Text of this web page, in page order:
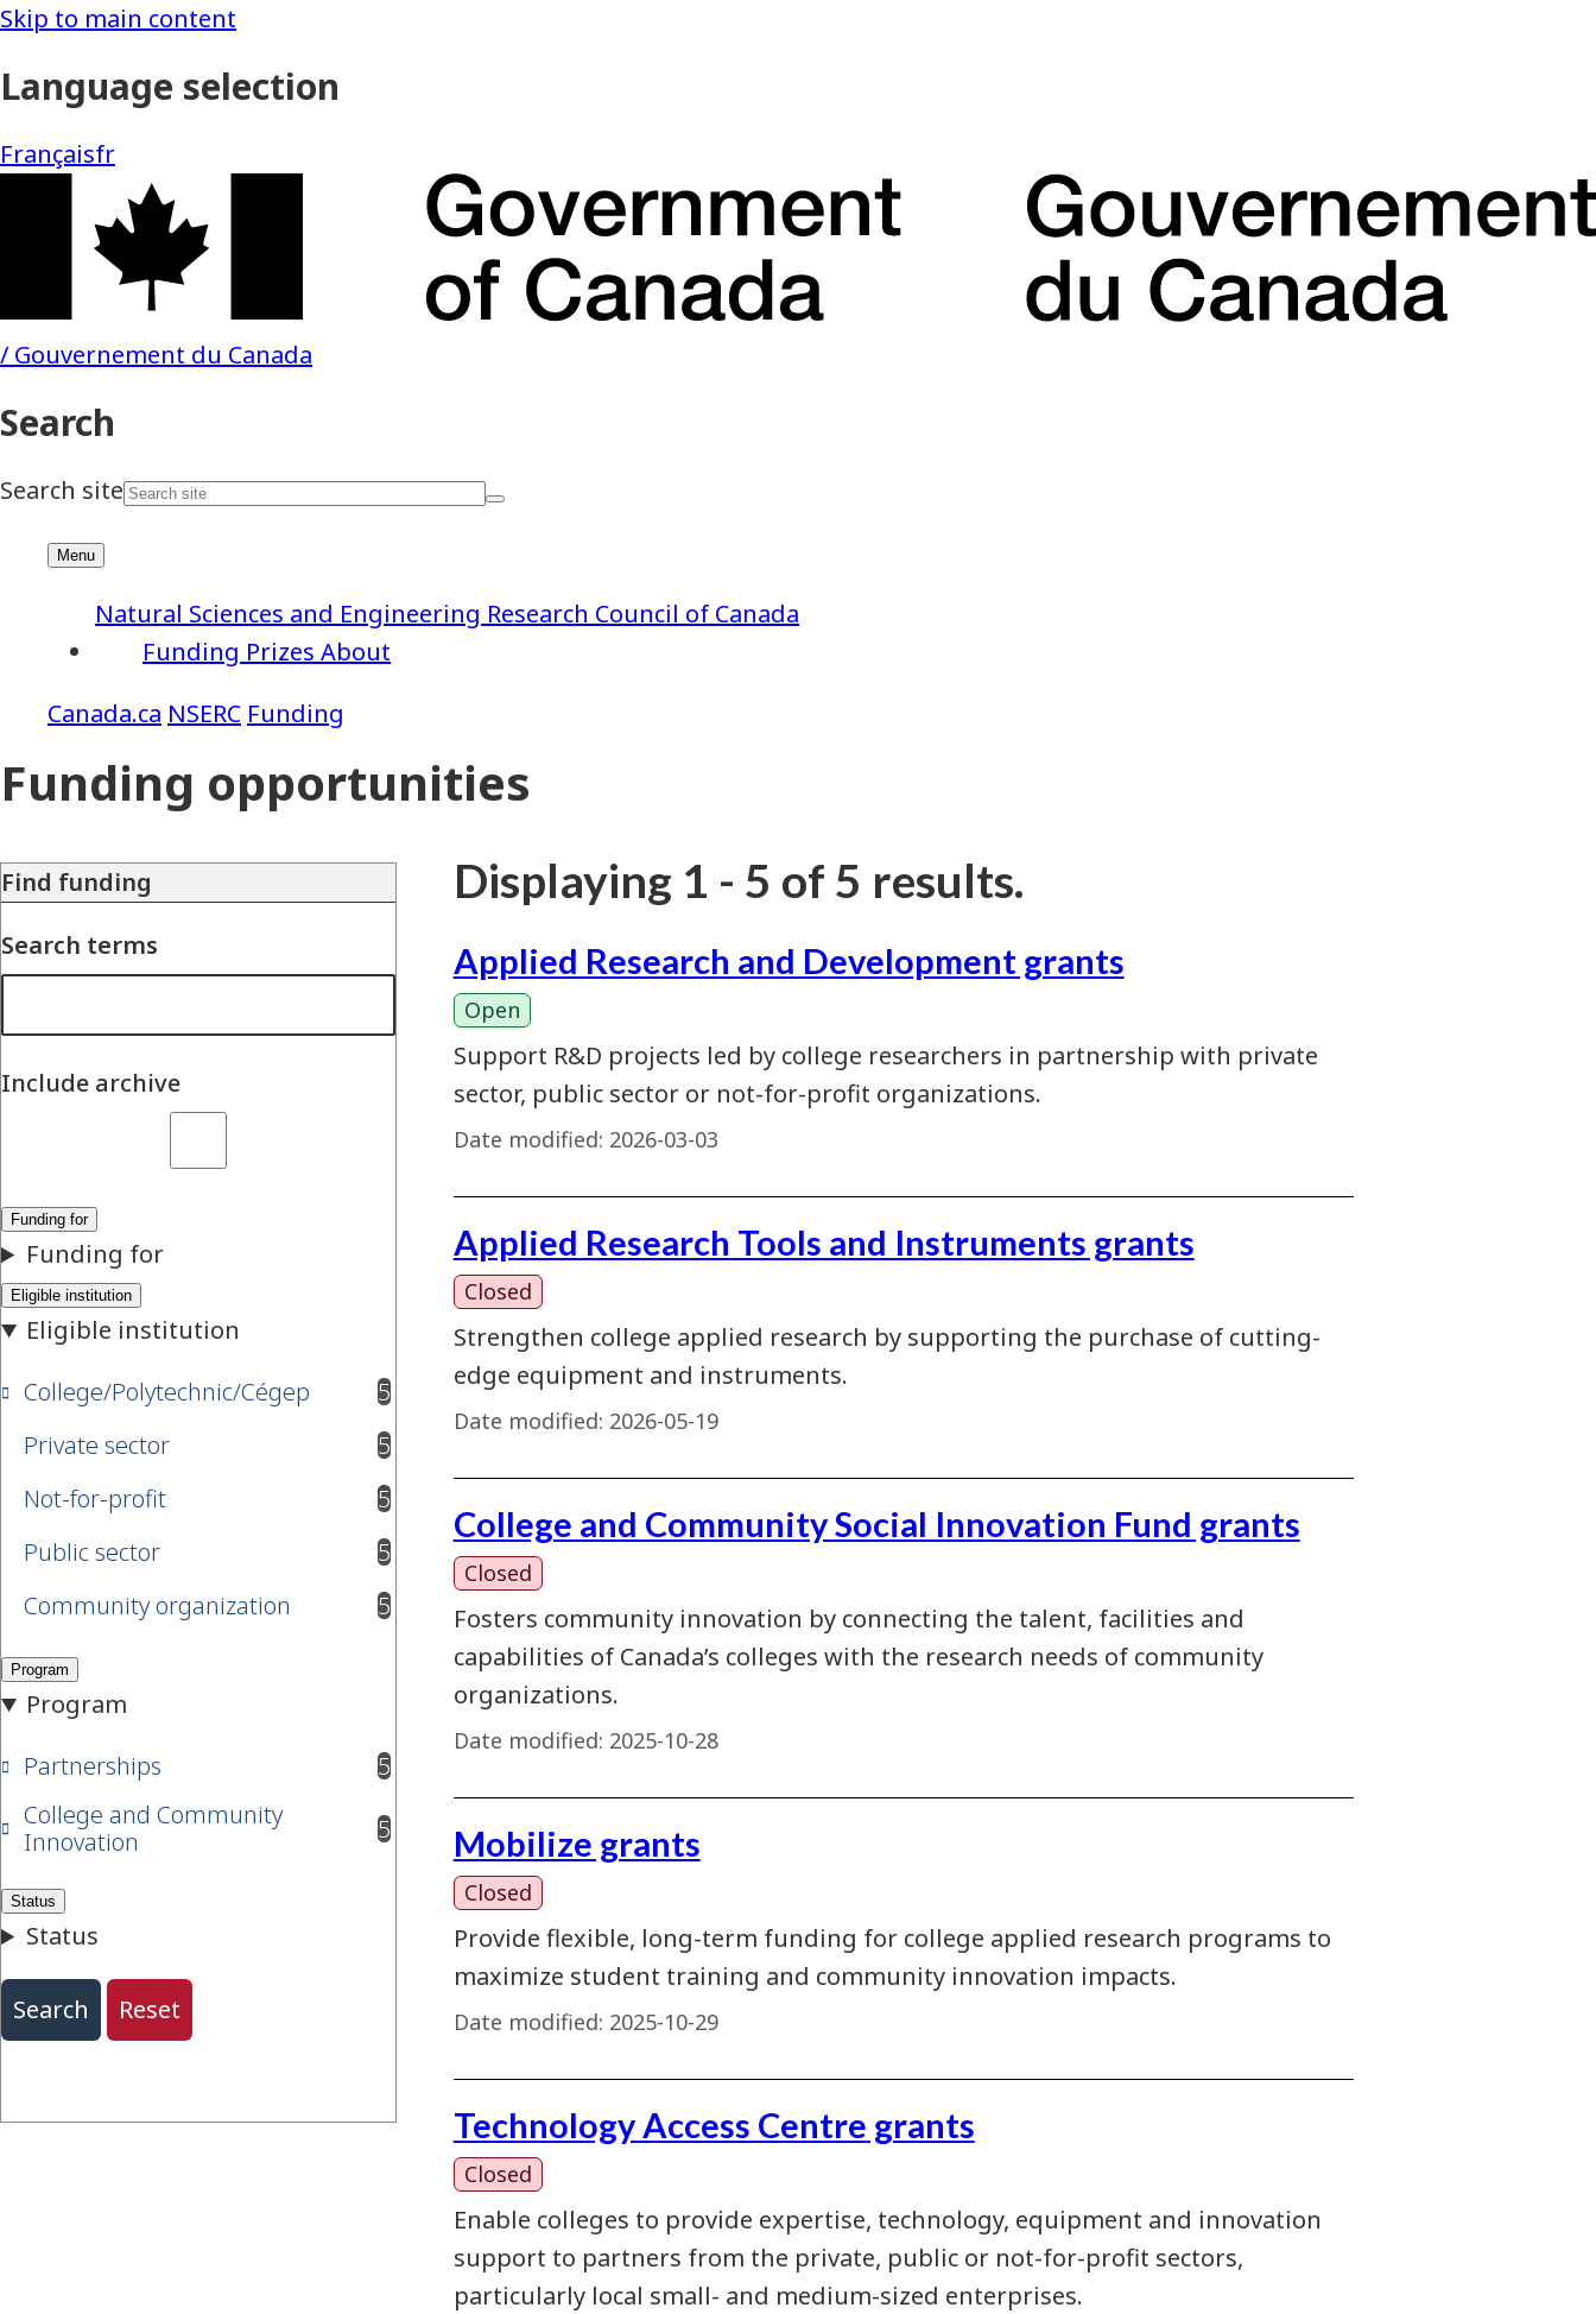
NSERC Funding
Funding Prizes About
Natural Sciences and Engineering Research Council of Canada
Funding opportunities
Find funding
Search terms
Include archive
College/Polytechnic/Cégep 5
results available
Private sector
5
results available
Not-for-profit
5
results available
Public sector
5
results available
Community organization
5
results available
Partnerships 5
results available
College and Community
Innovation
5
results available
Displaying 1 - 5 of 5 results.
Applied Research and Development grants
Open
Support R&D projects led by college researchers in partnership with private
sector, public sector or not-for-profit organizations.
Date modified: 2026-03-03
Applied Research Tools and Instruments grants
Closed
Strengthen college applied research by supporting the purchase of cutting-
edge equipment and instruments.
Date modified: 2026-05-19
College and Community Social Innovation Fund grants
Closed
Fosters community innovation by connecting the talent, facilities and
capabilities of Canada’s colleges with the research needs of community
organizations.
Date modified: 2025-10-28
Mobilize grants
Closed
Provide flexible, long-term funding for college applied research programs to
maximize student training and community innovation impacts.
Date modified: 2025-10-29
Technology Access Centre grants
Closed
Enable colleges to provide expertise, technology, equipment and innovation
support to partners from the private, public or not-for-profit sectors,
particularly local small- and medium-sized enterprises.